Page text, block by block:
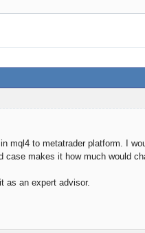
mql4 to metatrader platform. I
makes it how much would
as an expert advisor.